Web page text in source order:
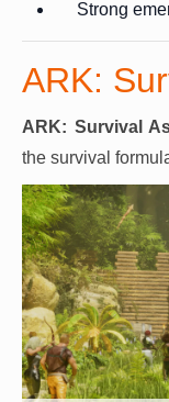
Strong
ARK:
ARK: Survival
the survival